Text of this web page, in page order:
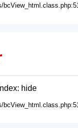
hide